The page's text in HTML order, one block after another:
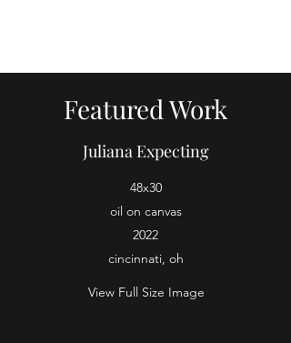
Featured Work
Juliana Expecting
48x30
oil on canvas
2022
cincinnati, oh
View Full Size Image